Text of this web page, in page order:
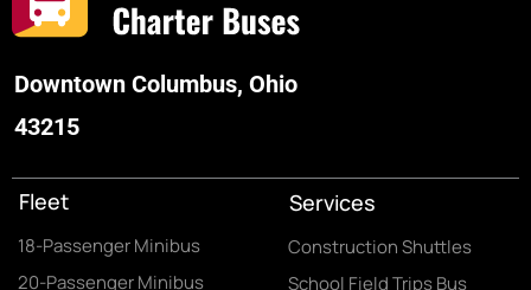
Downtown Columbus, Ohio
43215
Fleet
18-Passenger Minibus
20-Passenger Minibus
Services
Construction Shuttles
School Field Trips Bus